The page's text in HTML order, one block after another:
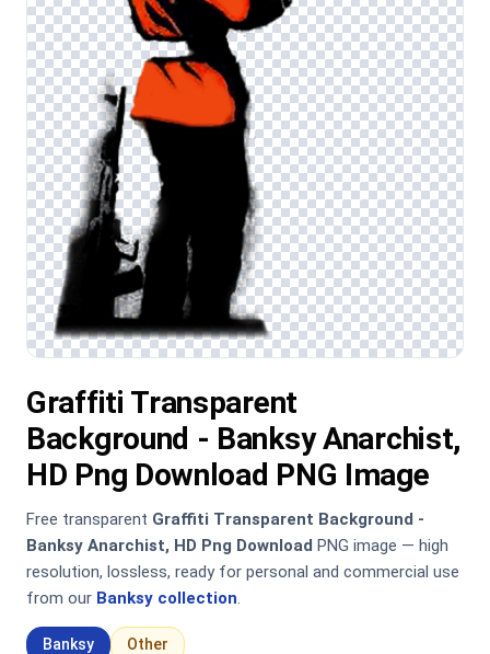
Graffiti Transparent
Background - Banksy Anarchist,
HD Png Download PNG Image
Free transparent Graffiti Transparent Background -
Banksy Anarchist, HD Png Download PNG image — high
resolution, lossless, ready for personal and commercial use
from our Banksy collection.
Banksy Other